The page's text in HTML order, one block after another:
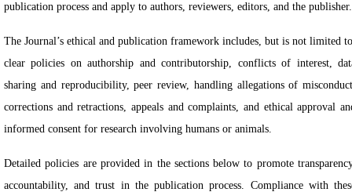
publication process and apply to authors, reviewers, editors, and the publisher.
The Journal’s ethical and publication framework includes, but is not limited
clear policies on authorship and contributorship, conflicts of interest,
sharing and reproducibility, peer review, handling allegations of
corrections and retractions, appeals and complaints, and ethical approval
informed consent for research involving humans or animals.
Detailed policies are provided in the sections below to promote
accountability, and trust in the publication process. Compliance with